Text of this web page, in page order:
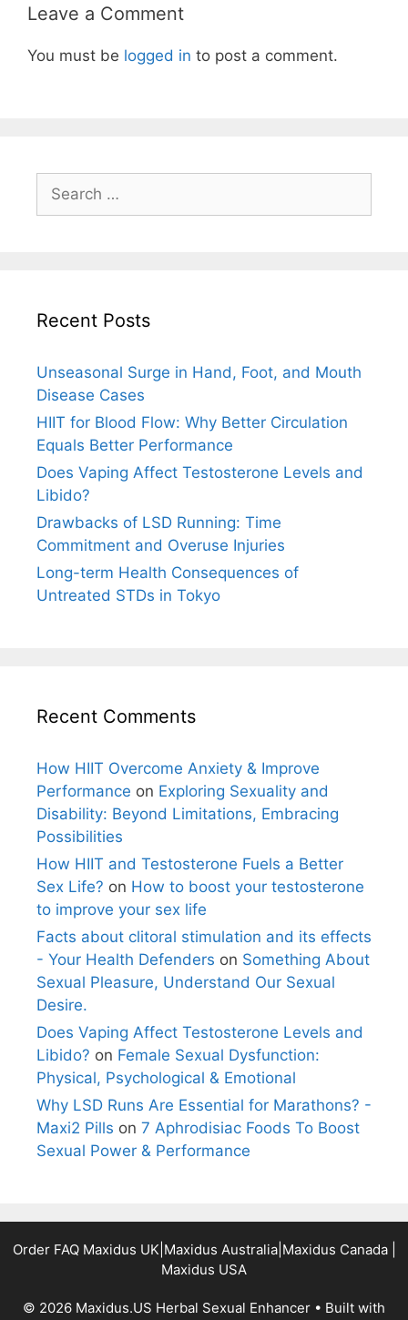
Leave a Comment
You must be logged in to post a comment.
for:
Recent Posts
Unseasonal Surge in Hand, Foot, and Mouth
Disease Cases
HIIT for Blood Flow: Why Better Circulation
Equals Better Performance
Does Vaping Affect Testosterone Levels and
Libido?
Drawbacks of LSD Running: Time
Commitment and Overuse Injuries
Long-term Health Consequences of
Untreated STDs in Tokyo
Recent Comments
How HIIT Overcome Anxiety & Improve
Performance on Exploring Sexuality and
Disability: Beyond Limitations, Embracing
Possibilities
How HIIT and Testosterone Fuels a Better
Sex Life? on How to boost your testosterone
to improve your sex life
Facts about clitoral stimulation and its effects
- Your Health Defenders on Something About
Sexual Pleasure, Understand Our Sexual
Desire.
Does Vaping Affect Testosterone Levels and
Libido? on Female Sexual Dysfunction:
Physical, Psychological & Emotional
Why LSD Runs Are Essential for Marathons? -
Maxi2 Pills on 7 Aphrodisiac Foods To Boost
Sexual Power & Performance
Order FAQ Maxidus UK Maxidus Australia| Maxidus Canada|
Maxidus USA
© 2026 Maxidus.US Herbal Sexual Enhancer • Built with